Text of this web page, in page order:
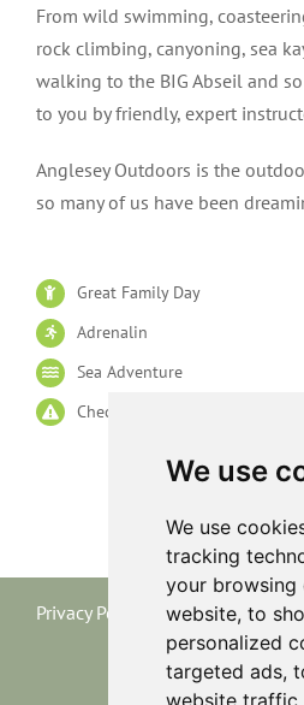
We use
We use
tracking
your browsing
website, to
personalized
targeted ads,
website
From wild swimming,
rock climbing, canyoning, sea
walking to the BIG Abseil and
to you by friendly, expert
Anglesey Outdoors is the
so many of us have been
Great Family Day
Adrenalin
Sea Adventure
Check Age Limits
Privacy Policy |Terms and